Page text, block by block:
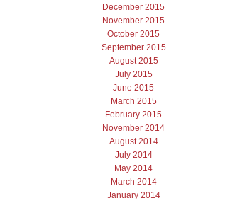
December 2015
November 2015
October 2015
September 2015
August 2015
July 2015
June 2015
March 2015
February 2015
November 2014
August 2014
July 2014
May 2014
March 2014
January 2014